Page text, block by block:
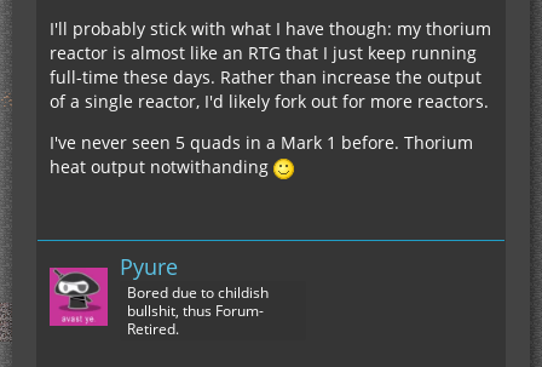
I'll probably stick with what I have though: my thorium
reactor is almost like an RTG that I just keep running
full-time these days. Rather than increase the output
of a single reactor, I'd likely fork out for more reactors.
I've never seen 5 quads in a Mark 1 before. Thorium
heat output notwithanding
Pyure
Bored due to childish
bullshit, thus Forum-
Retired.